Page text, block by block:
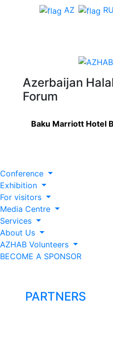
AZ RU
Azerbaijan
Forum
Baku Marriott Hotel
Conference
Exhibition
For visitors
Media Centre
Services
About Us
AZHAB Volunteers
BECOME A SPONSOR
PARTNERS